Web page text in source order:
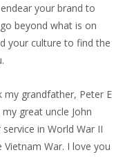
your brand to
beyond what is on
your culture to find the
grandfather, Peter E
great uncle John
in World War II
War. I love you